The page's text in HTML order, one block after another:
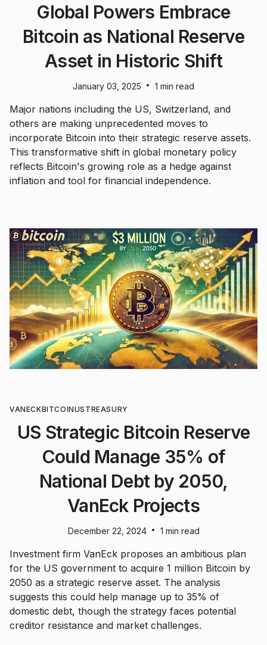
Global Powers Embrace
Bitcoin as National Reserve
Asset in Historic Shift
January 03, 2025 • 1 min read
Major nations including the US, Switzerland, and
others are making unprecedented moves to
incorporate Bitcoin into their strategic reserve assets.
This transformative shift in global monetary policy
reflects Bitcoin's growing role as a hedge against
inflation and tool for financial independence.
VANECKBITCOINUS TREASURY
US Strategic Bitcoin Reserve
Could Manage 35% of
National Debt by 2050,
VanEck Projects
December 22, 2024 • 1 min read
Investment firm VanEck proposes an ambitious plan
for the US government to acquire 1 million Bitcoin by
2050 as a strategic reserve asset. The analysis
suggests this could help manage up to 35% of
domestic debt, though the strategy faces potential
creditor resistance and market challenges.